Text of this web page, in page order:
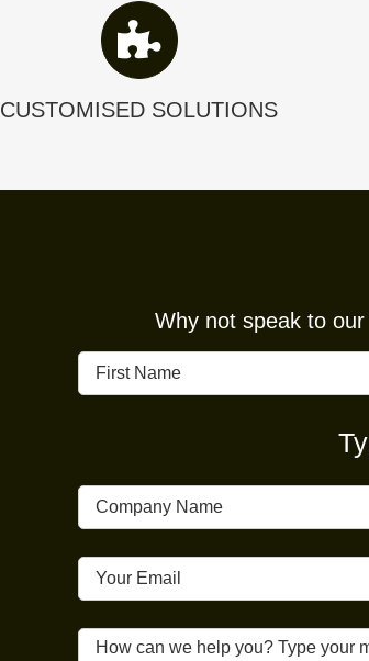
CUSTOMISED SOLUTIONS
Why not speak to